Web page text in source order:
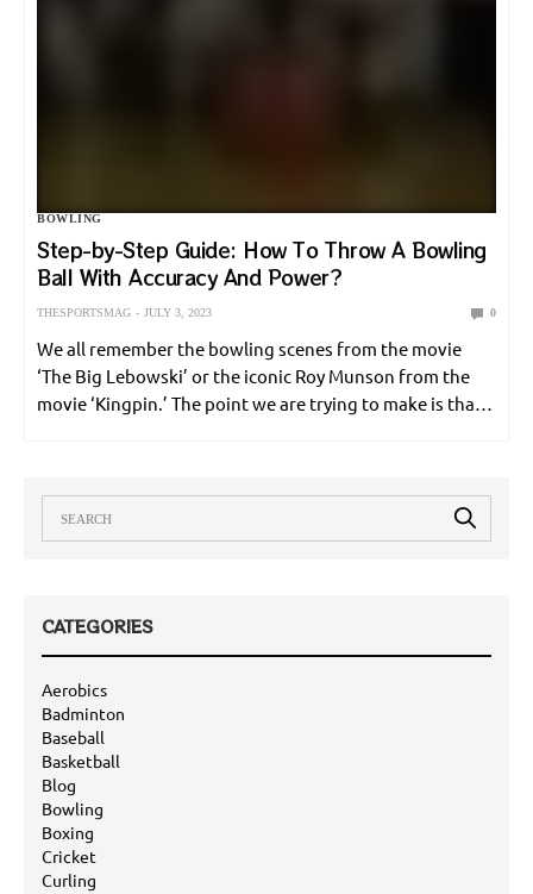
SNOOKER
SQUASH SURFING SWIMMING TABLE TENNIS
UNCATEGORIZED VOLLEYBALL WEIGHTLIFTING
WORLD CUP WRESTLING
BOWLING
Step-by-Step Guide: How To Throw A Bowling
Ball With Accuracy And Power?
THESPORTSMAG JULY 3, 2023 0
We all remember the bowling scenes from the movie
‘The Big Lebowski’ or the iconic Roy Munson from the
movie ‘Kingpin.’ The point we are trying to make is that
CATEGORIES
Aerobics
Badminton
Baseball
Basketball
Blog
Bowling
Boxing
Cricket
Curling